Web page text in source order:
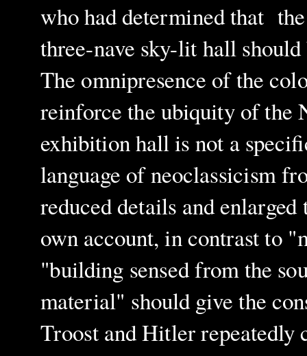
who had determined that
three-nave sky-lit hall
The omnipresence of the
reinforce the ubiquity of the
exhibition hallis not a
language of neoclassicism
reduced details and
own account, in contrast to
"building sensed from the
material" should give the
Troost and Hitler